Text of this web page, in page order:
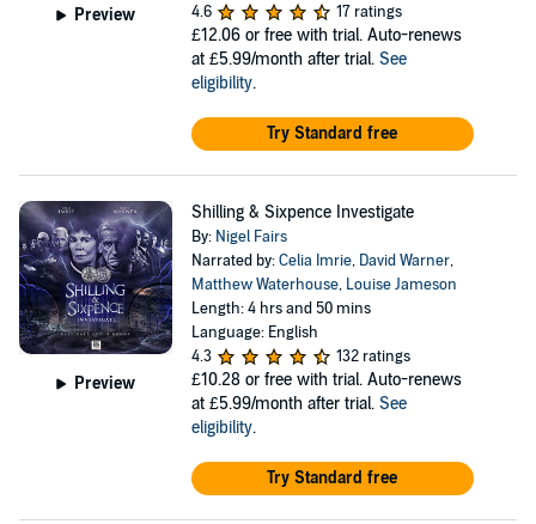
Preview
4.6
17 ratings
£12.06 or free with trial. Auto-renews
at £5.99/month after trial. See
eligibility.
Try Standard free
Preview
Shilling & Sixpence Investigate
By: Nigel Fairs
Narrated by:Celia Imrie, David Warner,
Matthew Waterhouse, Louise Jameson
Length: 4 hrs and 50 mins
Language: English
4.3
132 ratings
£10.28 or free with trial. Auto-renews
at £5.99/month after trial. See
eligibility.
Try Standard free